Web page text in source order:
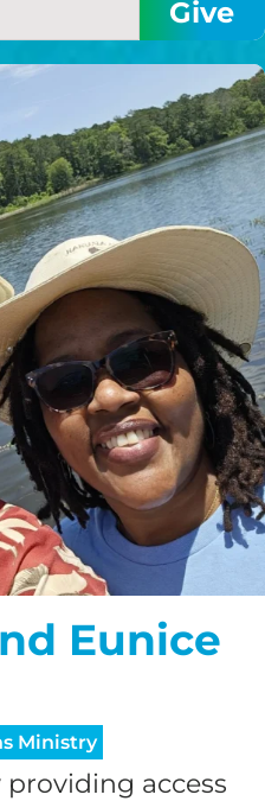
Eunice
Ministry
access
SHARE
NEWS
mo
mo